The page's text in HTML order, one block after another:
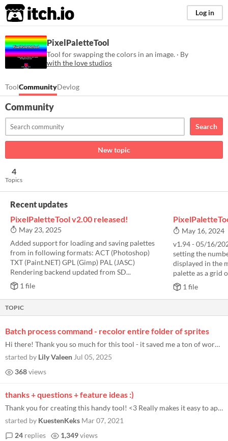
itch.io Log in
PixelPaletteTool
Tool for swapping the colors in an image. · By
with the love studios
ToolCommunityDevlog
Community
Search
New topic
4
Topics
Recent updates
PixelPaletteTool v2.00 released!
May 23, 2025
Added support for loading and saving palettes
from in following formats: ACT (Photoshop)
TXT (Paint.NET) GPL (Gimp) PAL (JASC)
Rendering backend updated from SD...
1 file
May 16, 2024
v1.94 - 05/16/
setting the
displayed in the
palette as a grid
1 file
TOPIC
Batch process command - recolor entire folder of sprites
Hi there! Thank you so much for this tool - it saved me a ton of work :) I found myself needing to run this tool across...
started by Lily Valeen Jul 05, 2025
368views
thanks + questions + feature ideas :)
Thank you for creating this handy tool! <3 Really makes it easy to apply different palettes to my GameBoy Camera picture...
started by KuestenKeks Mar 07, 2021
24 replies 1,349views